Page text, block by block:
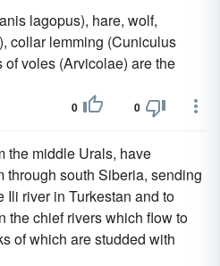
lagopus), hare, wolf,
collar lemming (Cuniculus
voles (Arvicolae) are the
0 0
the middle Urals, have
through south Siberia, sending
Ili river in Turkestan and to
the chief rivers which flow to
of which are studded with